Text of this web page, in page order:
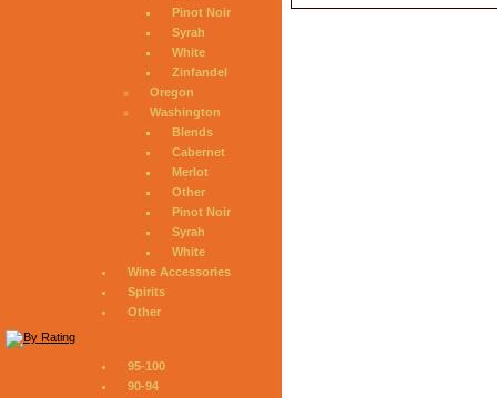
Pinot Noir
Syrah
White
Zinfandel
Oregon
Washington
Blends
Cabernet
Merlot
Other
Pinot Noir
Syrah
White
Wine Accessories
Spirits
Other
95-100
90-94